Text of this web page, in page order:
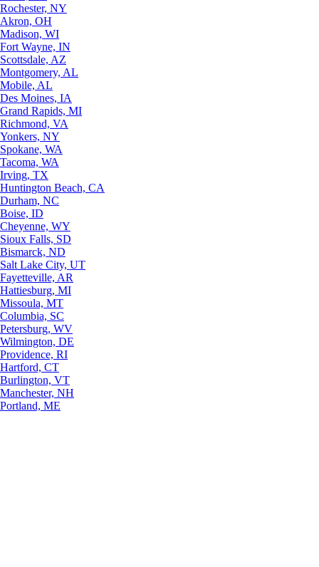
Rochester, NY
Akron, OH
Madison, WI
Fort Wayne, IN
Scottsdale, AZ
Montgomery, AL
Mobile, AL
Des Moines, IA
Grand Rapids, MI
Richmond, VA
Yonkers, NY
Spokane, WA
Tacoma, WA
Irving, TX
Huntington Beach, CA
Durham, NC
Boise, ID
Cheyenne, WY
Sioux Falls, SD
Bismarck, ND
Salt Lake City, UT
Fayetteville, AR
Hattiesburg, MI
Missoula, MT
Columbia, SC
Petersburg, WV
Wilmington, DE
Providence, RI
Hartford, CT
Burlington, VT
Manchester, NH
Portland, ME